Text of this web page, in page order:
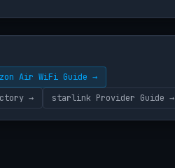
Air WiFi Guide →
→ starlink Provider Guide →